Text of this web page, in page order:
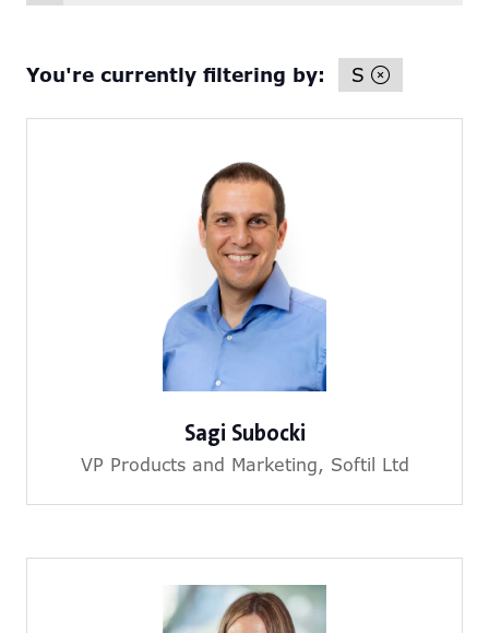
You're currently filtering by: S
Sagi Subocki
VP Products and Marketing, Softil Ltd